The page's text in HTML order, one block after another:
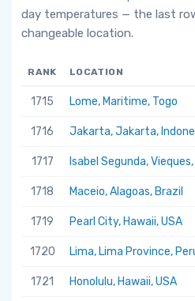
day temperatures — the last
changeable location.
RANK LOCATION
1715 Lome, Maritime, Togo
1716 Jakarta, Jakarta,
1717 Isabel Segunda,
1718 Maceio, Alagoas, Brazil
1719 Pearl City, Hawaii, USA
1720 Lima, Lima Province,
1721 Honolulu, Hawaii, USA